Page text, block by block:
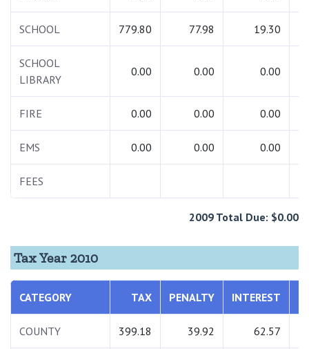
SCHOOL 779.80 77.98 19.30
SCHOOL
LIBRARY
0.00 0.00 0.00
FIRE 0.00 0.00 0.00
EMS 0.00 0.00 0.00
FEES
2009 Total Due: $0.00
Tax Year 2010
CATEGORY TAX PENALTY INTEREST
COUNTY 399.18 39.92 62.57